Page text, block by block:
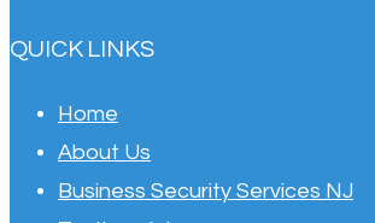
QUICK LINKS
Home
About Us
Business Security Services NJ